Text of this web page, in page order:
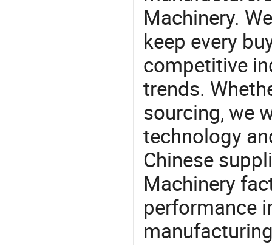
Machinery.
keep every
competitive
trends.
sourcing, we
technology
Chinese
Machinery
performance